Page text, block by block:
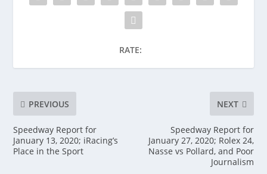
RATE:
PREVIOUS
Speedway Report for
January 13, 2020; iRacing’s
Place in the Sport
NEXT
Speedway Report for
January 27, 2020; Rolex 24,
Nasse vs Pollard, and Poor
Journalism